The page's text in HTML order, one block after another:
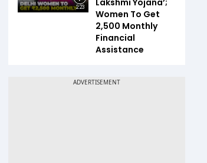
2:23
Women To Get
₹2,500 Monthly
Financial
Assistance